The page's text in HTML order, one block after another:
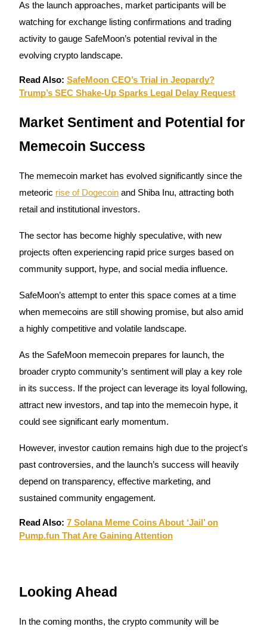
Staking
High returns & instant access
Flexible staking to earn popular tokens
Exclusive investments for BTR holders
Loans
Crypto-backed borrowing service
Auto Invest
As the launch approaches, market participants will be
watching for exchange listing confirmations and trading
activity to gauge SafeMoon’s potential revival in the
evolving crypto landscape.
Read Also: SafeMoon CEO’s Trial in Jeopardy?
Trump’s SEC Shake-Up Sparks Legal Delay Request
Market Sentiment and Potential for
Memecoin Success
The memecoin market has evolved significantly since the
meteoric rise of Dogecoin and Shiba Inu, attracting both
retail and institutional investors.
The sector has become highly speculative, with new
projects often experiencing rapid price surges based on
community support, hype, and social media influence.
SafeMoon’s attempt to enter this space comes at a time
when memecoins are still showing promise, but also amid
a highly competitive and volatile landscape.
As the SafeMoon memecoin prepares for launch, the
broader crypto community’s sentiment will play a key role
in its success. If the project can leverage its loyal following,
attract new investors, and tap into the memecoin hype, it
could see significant early momentum.
However, investor caution remains high due to the project's
past controversies, and the launch’s success will heavily
depend on transparency, effective marketing, and
sustained community engagement.
Read Also: 7 Solana Meme Coins About ‘Jail’ on
Pump.fun That Are Gaining Attention
Looking Ahead
In the coming months, the crypto community will be